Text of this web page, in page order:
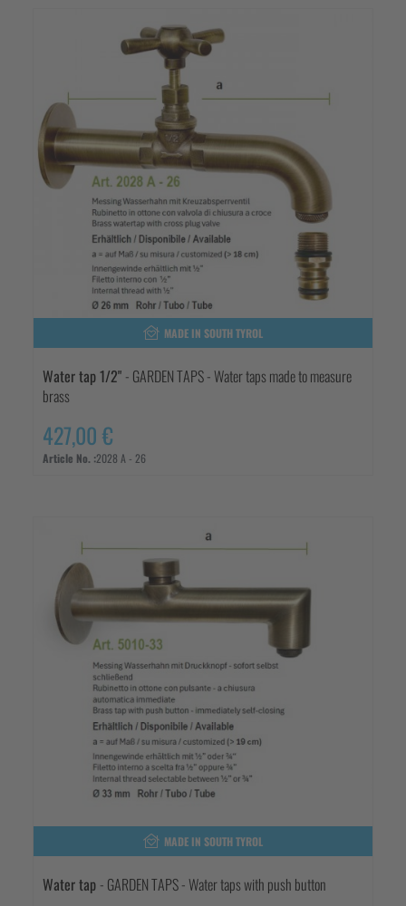
MADE IN SOUTH TYROL
Water tap 1/2" - GARDEN TAPS - Water taps made to measure
brass
427,00 €
Article No. :2028 A - 26
MADE IN SOUTH TYROL
Water tap - GARDEN TAPS - Water taps with push button